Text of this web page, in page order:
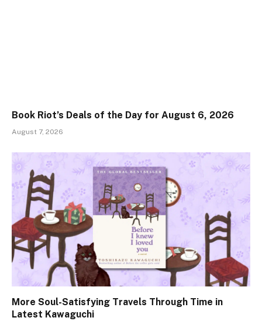
Book Riot’s Deals of the Day for August 6, 2026
August 7, 2026
More Soul-Satisfying Travels Through Time in
Latest Kawaguchi